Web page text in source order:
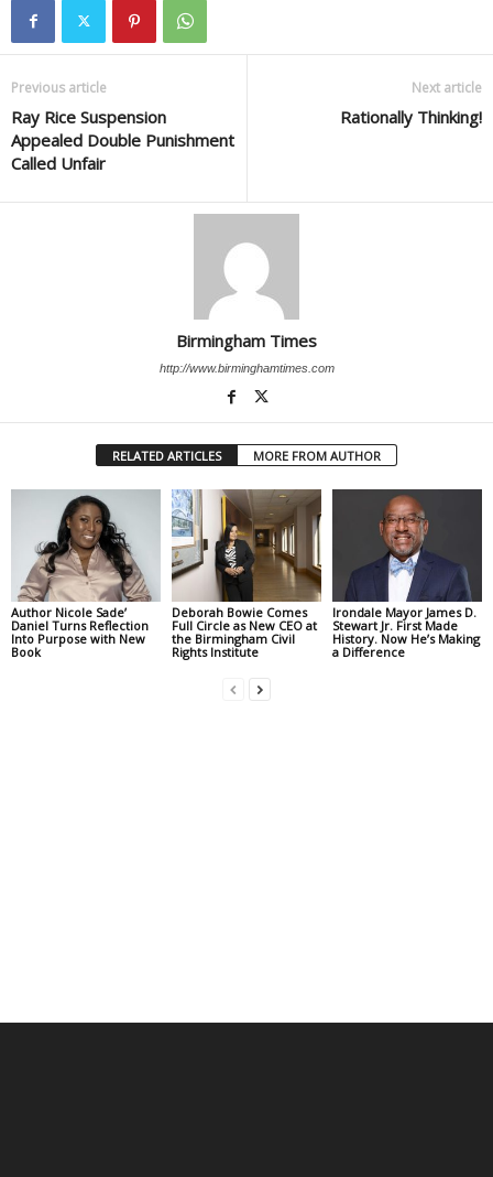
Previous article
Ray Rice Suspension
Appealed Double Punishment
Called Unfair
Next article
Rationally Thinking!
Birmingham Times
http://www.birminghamtimes.com
RELATED ARTICLES MORE FROM AUTHOR
Author Nicole Sade’
Daniel Turns Reflection
Into Purpose with New
Book
Deborah Bowie Comes
Full Circle as New CEO at
the Birmingham Civil
Rights Institute
Irondale Mayor James D.
Stewart Jr. First Made
History. Now He’s Making
a Difference